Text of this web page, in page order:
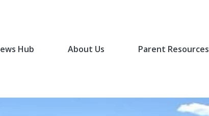
Hub About Us Parent Resources